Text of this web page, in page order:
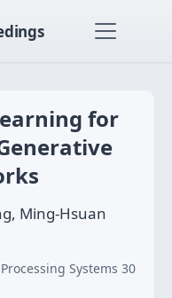
for
Ming-Hsuan
Systems 30